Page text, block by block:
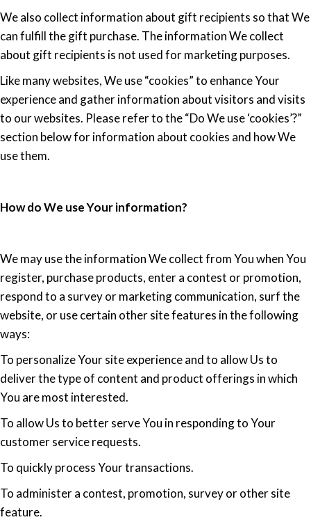
We also collect information about gift recipients so that We
can fulfill the gift purchase. The information We collect
about gift recipients is not used for marketing purposes.
Like many websites, We use “cookies” to enhance Your
experience and gather information about visitors and visits
to our websites. Please refer to the “Do We use ‘cookies’?”
section below for information about cookies and how We
use them.
How do We use Your information?
We may use the information We collect from You when You
register, purchase products, enter a contest or promotion,
respond to a survey or marketing communication, surf the
website, or use certain other site features in the following
ways:
To personalize Your site experience and to allow Us to
deliver the type of content and product offerings in which
You are most interested.
To allow Us to better serve You in responding to Your
customer service requests.
To quickly process Your transactions.
To administer a contest, promotion, survey or other site
feature.